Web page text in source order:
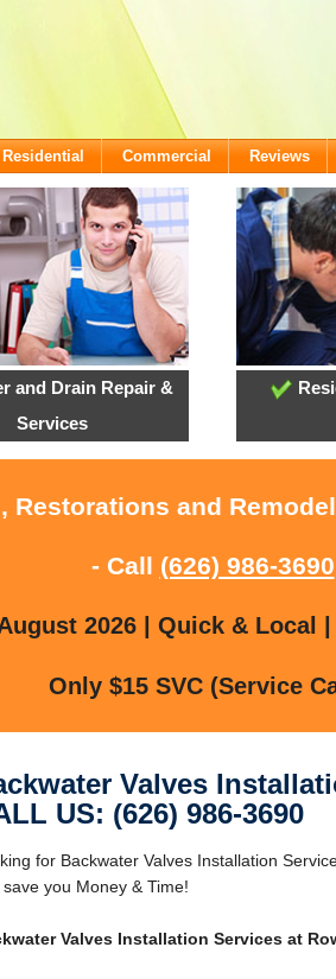
Residential Commercial Reviews
and Drain Repair &
Services
Restorations and
- Call (626) 986-3690
2026 | Quick & Local
Only $15 SVC (Service
Valves
US: (626) 986-3690
for Backwater Valves Installation
you Money & Time!
Valves Installation Services at